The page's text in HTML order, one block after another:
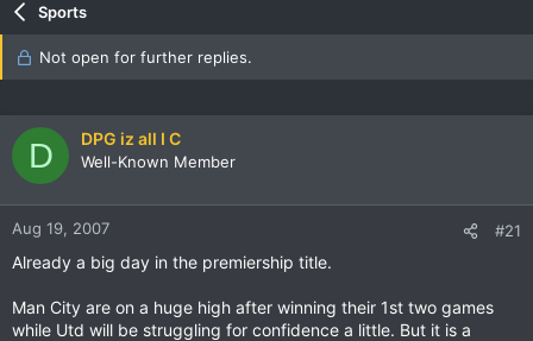
e
a
r
t
d
e
Sports
Not open for further replies.
D DPG iz all I C
Well-Known Member
Aug 19, 2007 #21
Already a big day in the premiership title.
Man City are on a huge high after winning their 1st two games
while Utd will be struggling for confidence a little. But it is a